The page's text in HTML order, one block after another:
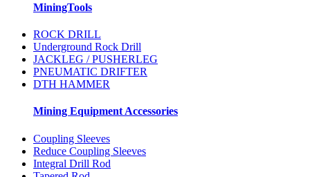
MiningTools
ROCK DRILL
Underground Rock Drill
JACKLEG / PUSHERLEG
PNEUMATIC DRIFTER
DTH HAMMER
Mining Equipment Accessories
Coupling Sleeves
Reduce Coupling Sleeves
Integral Drill Rod